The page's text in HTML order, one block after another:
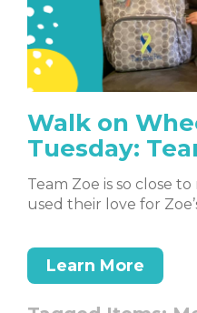
Walk on
Tuesday:
Team Zoe is so close
used their love for
Learn More